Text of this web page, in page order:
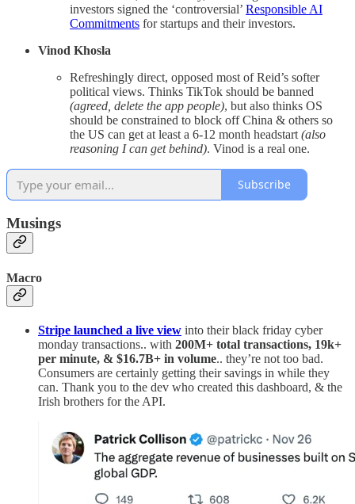
investors signed the ‘controversial’ Responsible AI
Commitments for startups and their investors.
Vinod Khosla
Refreshingly direct, opposed most of Reid’s softer
political views. Thinks TikTok should be banned
(agreed, delete the app people), but also thinks OS
should be constrained to block off China & others so
the US can get at least a 6-12 month headstart (also
reasoning I can get behind). Vinod is a real one.
Subscribe
Musings
Macro
Stripe launched a live view into their black friday cyber
monday transactions.. with 200M+ total transactions, 19k+
per minute, & $16.7B+ in volume.. they’re not too bad.
Consumers are certainly getting their savings in while they
can. Thank you to the dev who created this dashboard, & the
Irish brothers for the API.